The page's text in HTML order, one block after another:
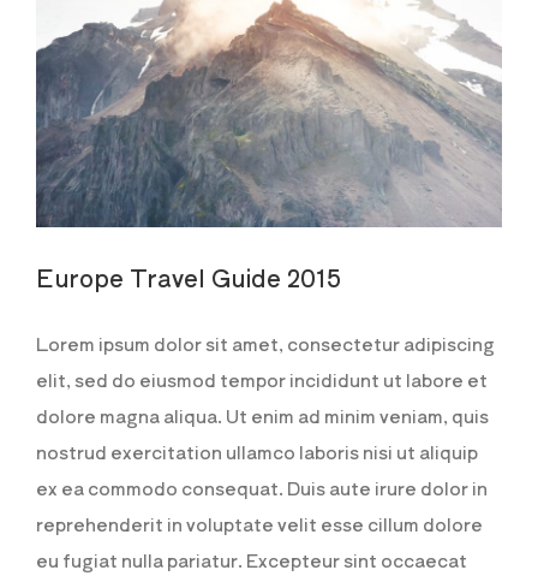
Europe Travel Guide 2015
Lorem ipsum dolor sit amet, consectetur adipiscing
elit, sed do eiusmod tempor incididunt ut labore et
dolore magna aliqua. Ut enim ad minim veniam, quis
nostrud exercitation ullamco laboris nisi ut aliquip
ex ea commodo consequat. Duis aute irure dolor in
reprehenderit in voluptate velit esse cillum dolore
eu fugiat nulla pariatur. Excepteur sint occaecat